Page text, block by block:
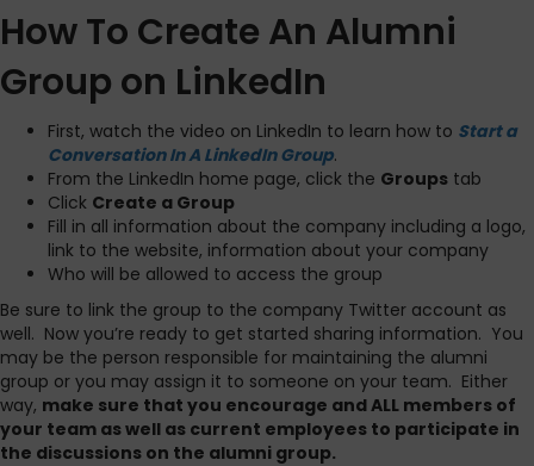
How To Create An Alumni
Group on LinkedIn
First, watch the video on LinkedIn to learn how to Start a
Conversation In A LinkedIn Group.
From the LinkedIn home page, click the Groups tab
Click Create a Group
Fill in all information about the company including a logo,
link to the website, information about your company
Who will be allowed to access the group
Be sure to link the group to the company Twitter account as
well. Now you’re ready to get started sharing information. You
may be the person responsible for maintaining the alumni
group or you may assign it to someone on your team. Either
way, make sure that you encourage and ALL members of
your team as well as current employees to participate in
the discussions on the alumni group.